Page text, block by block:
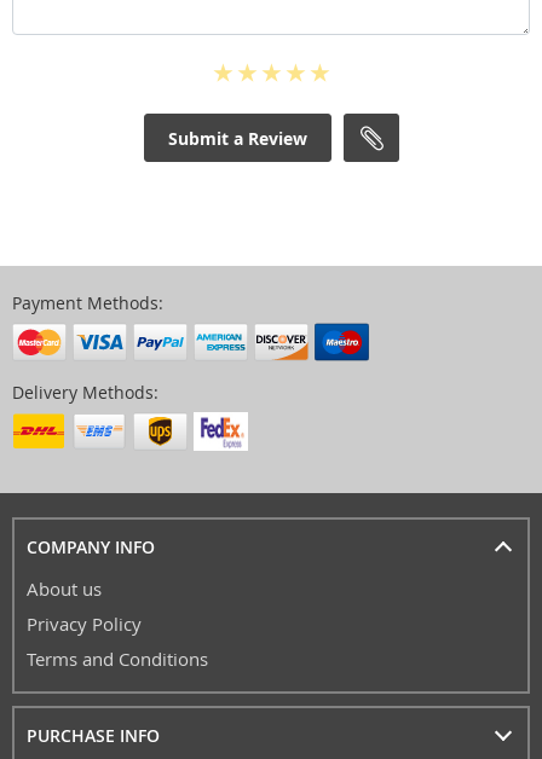
Submit a Review
Payment Methods:
Delivery Methods:
COMPANY INFO
About us
Privacy Policy
Terms and Conditions
PURCHASE INFO